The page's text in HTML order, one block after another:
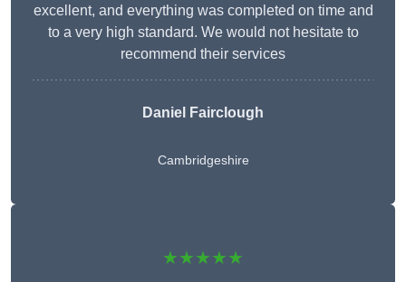
excellent, and everything was completed on time and
to a very high standard. We would not hesitate to
recommend their services
Daniel Fairclough
Cambridgeshire
★★★★★